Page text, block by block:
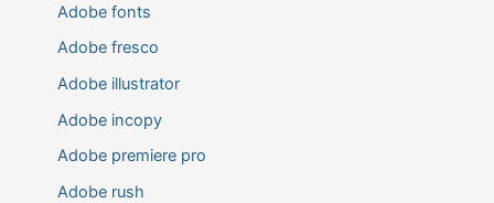
Adobe fonts
Adobe fresco
Adobe illustrator
Adobe incopy
Adobe premiere pro
Adobe rush